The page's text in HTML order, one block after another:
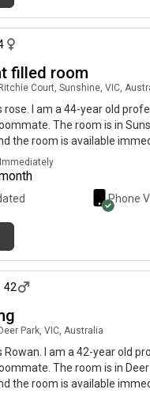
filled room
Ritchie Court, Sunshine, VIC,
rose. I am a 44-year old
The room is in
the room is available
Immediately
Phone
42
Deer Park, VIC, Australia
Rowan. I am a 42-year old
The room is in
the room is available